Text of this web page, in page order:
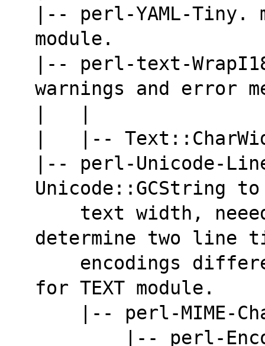
|-- perl-YAML-Tiny.
module.
|-- perl-text-
warnings and error
|   |--
|-- perl-Unicode-
Unicode::GCString to
determine two line
for TEXT module.
|-- perl-
|--